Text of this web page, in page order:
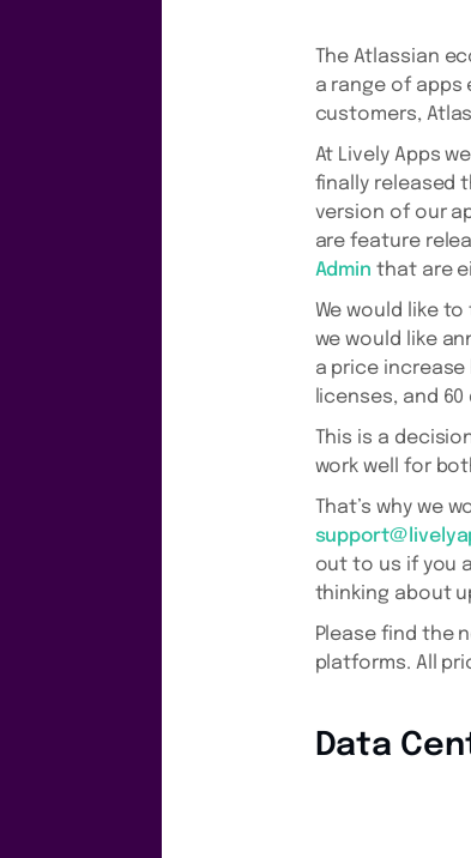
The Atlassian
a range of
customers,
At Lively Apps
finally released
version of our
are feature
Admin that are
We would like
we would like
a price increase
licenses, and
This is a
work well for
That’s why we
out to us if you
thinking about
Please find the
platforms. All
Data